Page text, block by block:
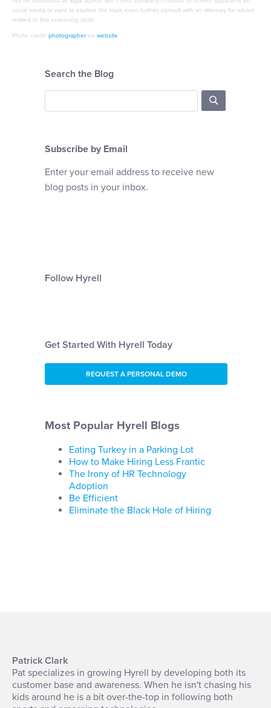
social media or want to explore the topic even further, consult with an attorney for advice
related to this screening tactic.
Photo credit: photographer via website
Search the Blog
Subscribe by Email
Enter your email address to receive new
blog posts in your inbox.
Follow Hyrell
Get Started With Hyrell Today
REQUEST A PERSONAL DEMO
Most Popular Hyrell Blogs
Eating Turkey in a Parking Lot
How to Make Hiring Less Frantic
The Irony of HR Technology
Adoption
Be Efficient
Eliminate the Black Hole of Hiring
Patrick Clark
Pat specializes in growing Hyrell by developing both its
customer base and awareness. When he isn't chasing his
kids around he is a bit over-the-top in following both